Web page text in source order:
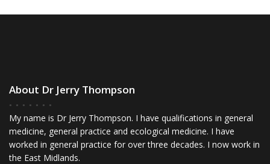
About Dr Jerry Thompson
My name is Dr Jerry Thompson. I have qualifications in general
medicine, general practice and ecological medicine. I have
worked in general practice for over three decades. I now work in
the East Midlands.